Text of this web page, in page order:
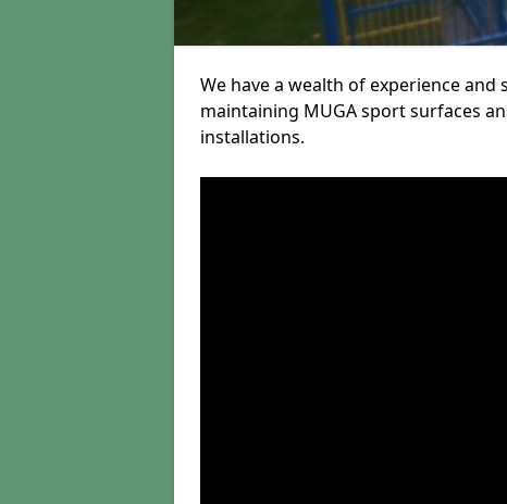
We have a wealth of experience
maintaining MUGA sport surfaces
installations.